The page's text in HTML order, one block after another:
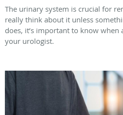
The urinary system is crucial for
really think about it unless
does, it’s important to know
your urologist.